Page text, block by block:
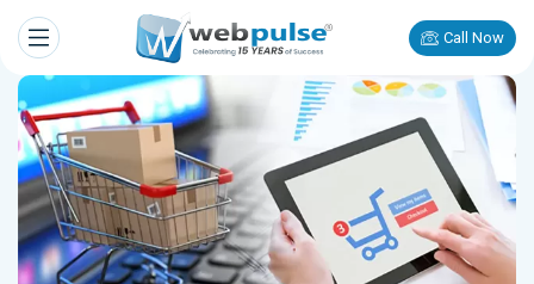
Call Now